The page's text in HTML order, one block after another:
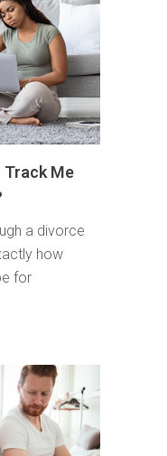
Track Me
a divorce
how
for